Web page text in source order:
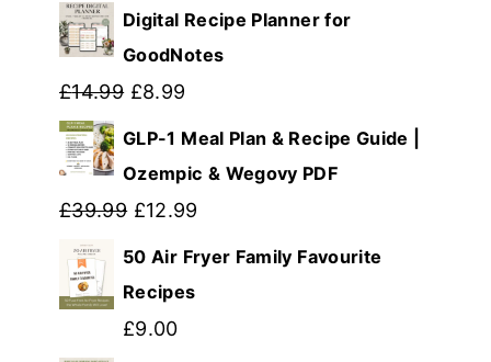
Digital Recipe Planner for
GoodNotes
£14.99 Original
price
was:
£14.99.
£8.99
price
is:
£8.99.
GLP-1 Meal Plan & Recipe Guide |
Ozempic & Wegovy PDF
£39.99 Original
price
was:
£39.99.
£12.99
price
50 Air Fryer Family Favourite
Recipes
£9.00